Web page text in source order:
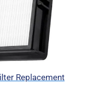
Replacement